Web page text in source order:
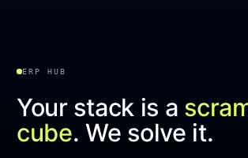
ERP HUB
Your stack is a
cube. We solve it.